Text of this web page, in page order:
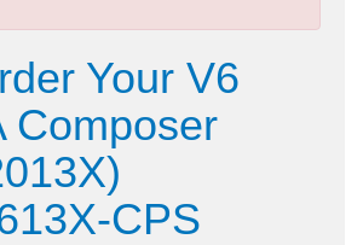
Your V6
Composer
CPS